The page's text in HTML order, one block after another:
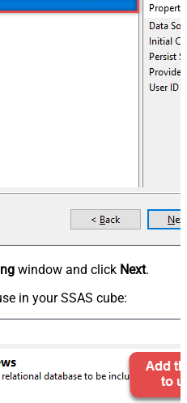
window and click Next.
in your SSAS cube: